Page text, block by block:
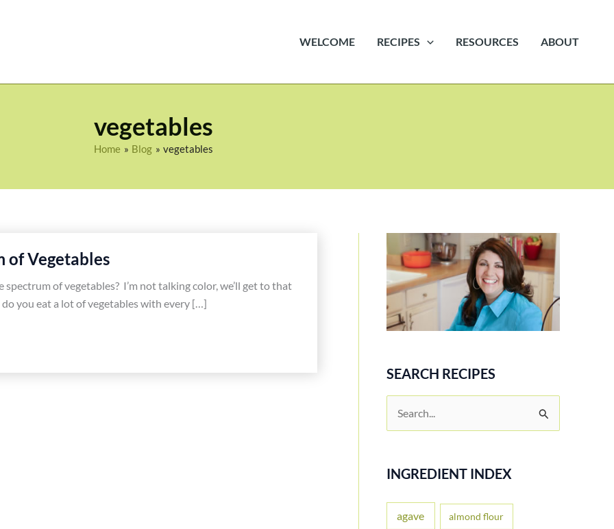
WELCOME RECIPES RESOURCES ABOUT
vegetables
Home Blog vegetables
of Vegetables
spectrum of vegetables? I’m not talking color, we’ll get to that
you eat a lot of vegetables with every […]
SEARCH RECIPES
e
rINGREDIENT INDEX
agave almond flour